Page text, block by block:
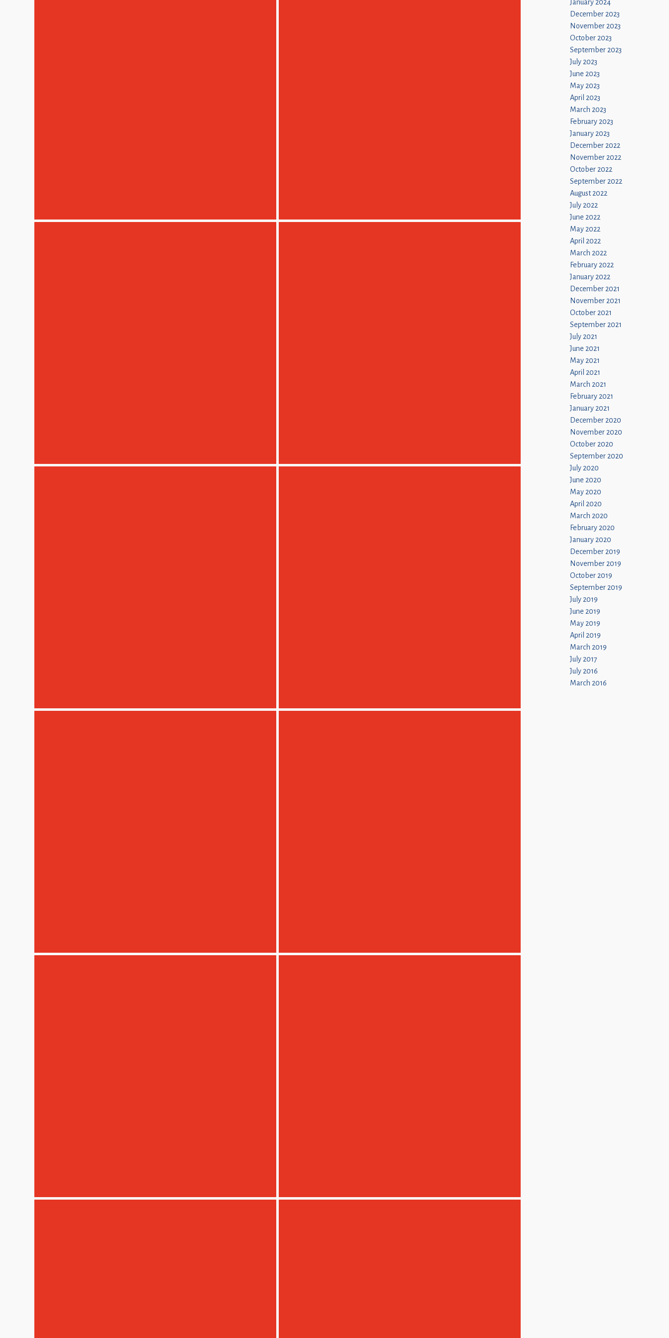
January 2024
December 2023
November 2023
October 2023
September 2023
July 2023
June 2023
May 2023
April 2023
March 2023
February 2023
January 2023
December 2022
November 2022
October 2022
September 2022
August 2022
July 2022
June 2022
May 2022
April 2022
March 2022
February 2022
January 2022
December 2021
November 2021
October 2021
September 2021
July 2021
June 2021
May 2021
April 2021
March 2021
February 2021
January 2021
December 2020
November 2020
October 2020
September 2020
July 2020
June 2020
May 2020
April 2020
March 2020
February 2020
January 2020
December 2019
November 2019
October 2019
September 2019
July 2019
June 2019
May 2019
April 2019
March 2019
July 2017
July 2016
March 2016